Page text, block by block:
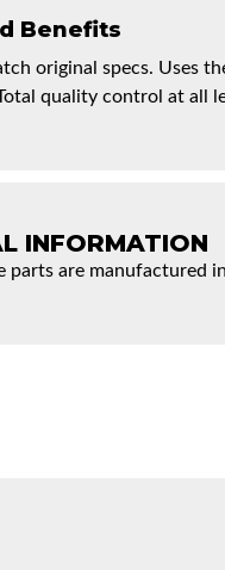
Benefits
original specs. Uses
quality control at all
INFORMATION
parts are manufactured